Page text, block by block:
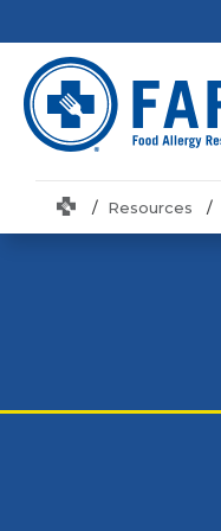
HomeResources